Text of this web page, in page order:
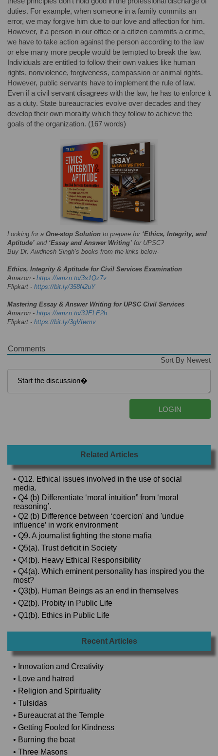
duties. For example, when someone in a family commits an
error, we may forgive him due to our love and affection for him.
However, if a person in our office or a citizen commits a crime,
we have to take action against the person according to the law
or else many more people would be tempted to break the law.
Individuals are entitled to follow their own values like human
rights, nonviolence, forgiveness, compassion or animal rights.
However, public servants have to implement the rule of law.
Even if a civil servant disagrees with the law, he has to enforce it
as a duty. State bureaucracies evolve over decades and they
develop their own morality which they follow to achieve the
goals of the organization. (167 words)
Looking for a One-stop Solution to prepare for ‘Ethics, Integrity, and
Aptitude’ and ‘Essay and Answer Writing’ for UPSC?
Buy Dr. Awdhesh Singh’s books from the links below-
Ethics, Integrity & Aptitude for Civil Services Examination
Amazon - https://amzn.to/3s1Qz7v
Flipkart - https://bit.ly/358N2uY
Mastering Essay & Answer Writing for UPSC Civil Services
Amazon - https://amzn.to/3JELE2h
Flipkart - https://bit.ly/3gVIwmv
Comments
Sort By Newest
Related Articles
• Q12. Ethical issues involved in the use of social
media.
• Q4 (b) Differentiate ‘moral intuition” from ‘moral
reasoning’.
• Q2 (b) Difference between ‘coercion' and 'undue
influence’ in work environment
• Q9. A journalist fighting the stone mafia
• Q5(a). Trust deficit in Society
• Q4(b). Heavy Ethical Responsibility
• Q4(a). Which eminent personality has inspired you the
most?
• Q3(b). Human Beings as an end in themselves
• Q2(b). Probity in Public Life
• Q1(b). Ethics in Public Life
Recent Articles
• Innovation and Creativity
• Love and hatred
• Religion and Spirituality
• Tulsidas
• Bureaucrat at the Temple
• Getting Fooled for Kindness
• Burning the boat
• Three Masons